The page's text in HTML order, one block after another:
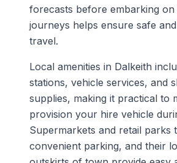
forecasts before embarking
journeys helps ensure safe
travel.
Local amenities in Dalkeith
stations, vehicle services, and
supplies, making it practical to
provision your hire vehicle
Supermarkets and retail parks
convenient parking, and their